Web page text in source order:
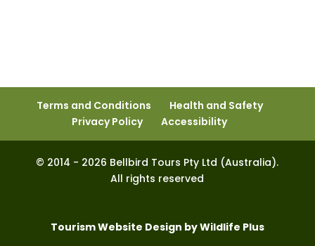
Terms and Conditions
Health and Safety
Privacy Policy
Accessibility
© 2014 - 2026 Bellbird Tours Pty Ltd (Australia).
All rights reserved
Tourism Website Design by Wildlife Plus